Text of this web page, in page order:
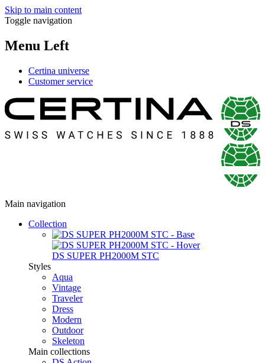
Skip to main content
Toggle navigation
Menu Left
Certina universe
Customer service
Main navigation
Collection
DS SUPER PH2000M STC
Styles
Aqua
Vintage
Traveler
Dress
Modern
Outdoor
Skeleton
Main collections